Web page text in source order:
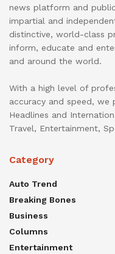
news platform and
impartial and
distinctive, world-class
inform, educate and
and around the world.
With a high level of
accuracy and speed, we
Headlines and
Travel, Entertainment,
Category
Auto Trend
Breaking Bones
Business
Columns
Entertainment